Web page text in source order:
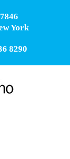
York
8290